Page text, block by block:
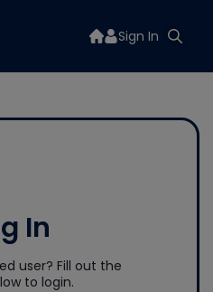
Sign In
In
user? Fill out the
to login.